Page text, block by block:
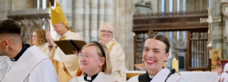
CHRISTIAN FAITH
MINISTRY
RESOURCES
SCHOOLS